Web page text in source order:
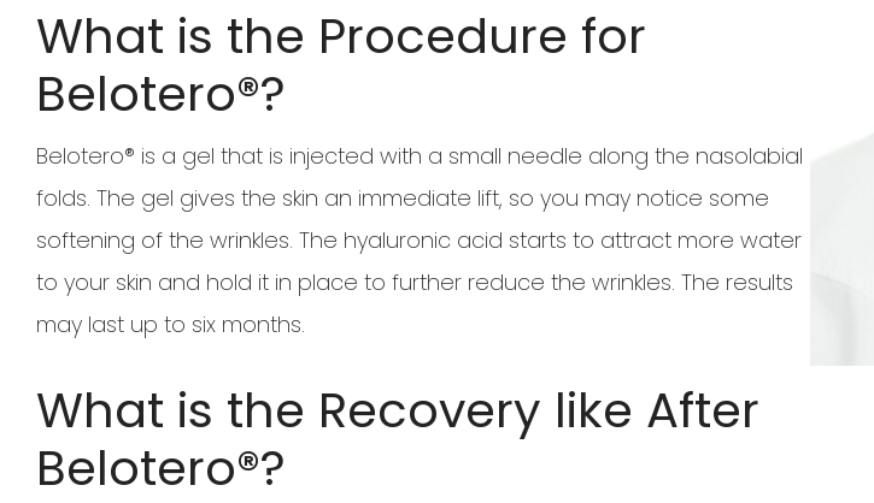
What is the Procedure for
Belotero®?
Belotero® is a gel that is injected with a small needle along the nasolabial
folds. The gel gives the skin an immediate lift, so you may notice some
softening of the wrinkles. The hyaluronic acid starts to attract more water
to your skin and hold it in place to further reduce the wrinkles. The results
may last up to six months.
What is the Recovery like After
Belotero®?